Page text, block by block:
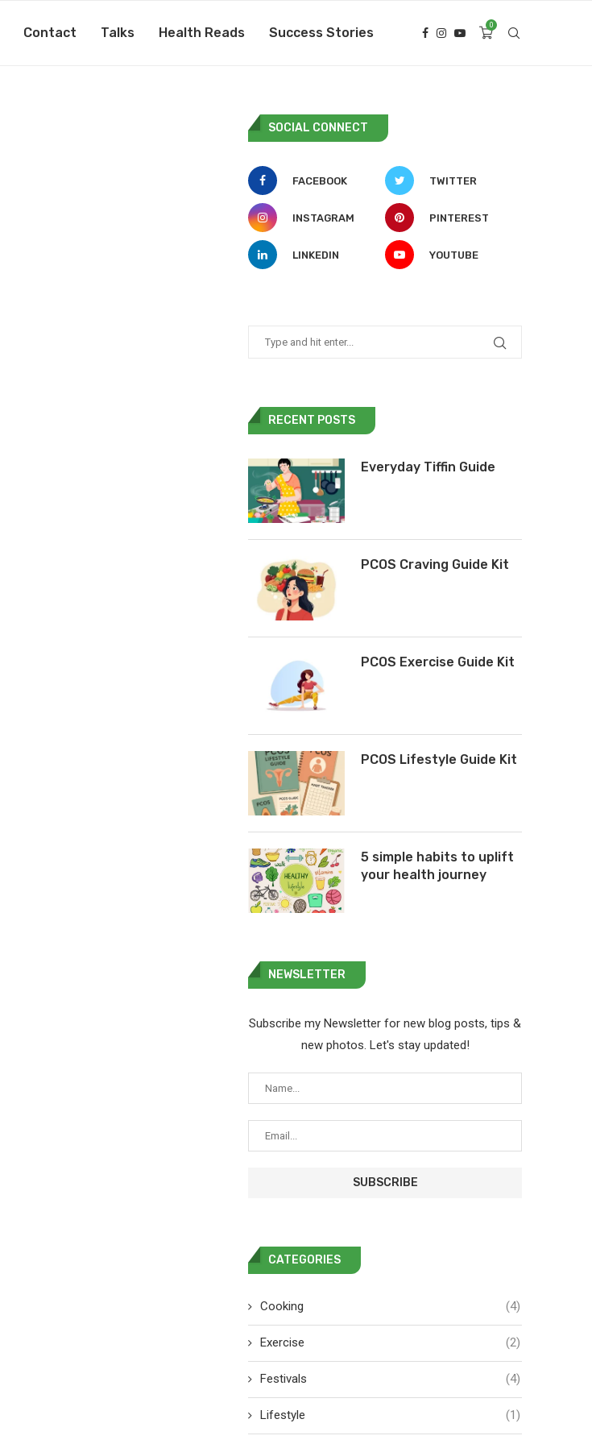
Contact Talks Health Reads Success Stories 0
SOCIAL CONNECT
FACEBOOK TWITTER
INSTAGRAM PINTEREST
LINKEDIN YOUTUBE
RECENT POSTS
Everyday Tiffin Guide
PCOS Craving Guide Kit
PCOS Exercise Guide Kit
PCOS Lifestyle Guide Kit
5 simple habits to uplift
your health journey
NEWSLETTER
Subscribe my Newsletter for new blog posts, tips &
new photos. Let's stay updated!
CATEGORIES
Cooking (4)
Exercise (2)
Festivals (4)
Lifestyle (1)